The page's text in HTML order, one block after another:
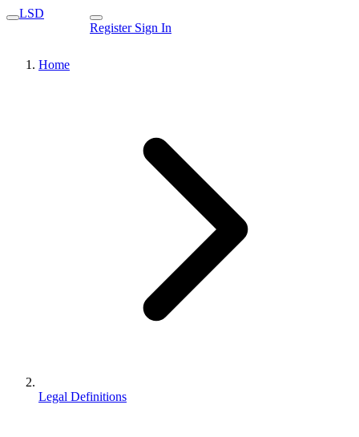
LSD
Register Sign In
Home
Legal Definitions